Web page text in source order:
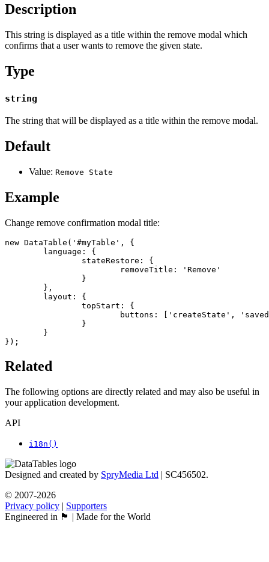
Description
This string is displayed as a title within the remove modal which
confirms that a user wants to remove the given state.
Type
string
The string that will be displayed as a title within the remove modal.
Default
Value: Remove State
Example
Change remove confirmation modal title:
new DataTable('#myTable', {
});
Related
The following options are directly related and may also be useful in
your application development.
API
i18n()
Designed and created by SpryMedia Ltd | SC456502.
© 2007-2026
Privacy policy | Supporters
Engineered in 🏴󠁧󠁢󠁳󠁣󠁴󠁿 | Made for the World